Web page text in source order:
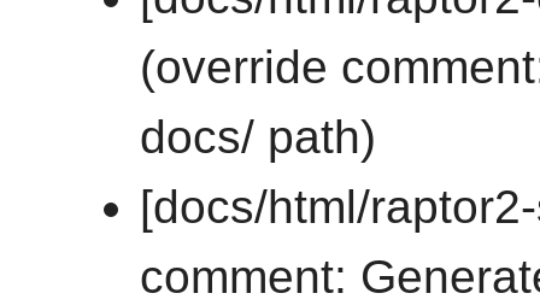
(override
docs/ path)
[docs/html/
comment: